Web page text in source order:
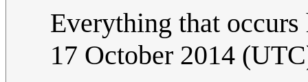
Everything that occurs
17 October 2014